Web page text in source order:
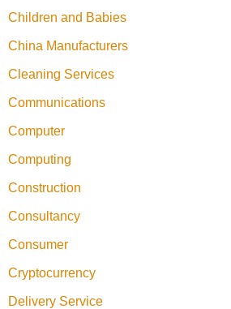
Children and Babies
China Manufacturers
Cleaning Services
Communications
Computer
Computing
Construction
Consultancy
Consumer
Cryptocurrency
Delivery Service